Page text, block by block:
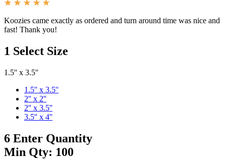
Koozies came exactly as ordered and turn around time was nice and
fast! Thank you!
1 Select Size
1.5'' x 3.5''
1.5'' x 3.5''
2'' x 2''
2'' x 3.5''
3.5'' x 4''
6 Enter Quantity
Min Qty: 100